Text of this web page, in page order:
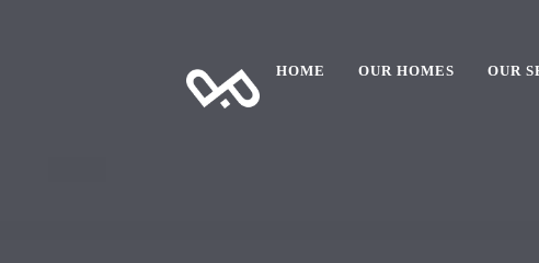
HOME OUR HOMES OUR